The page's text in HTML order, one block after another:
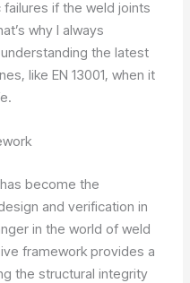
if the weld joints
why I always
the latest
like EN 13001, when it
become the
and verification in
in the world of weld
framework provides a
the structural integrity